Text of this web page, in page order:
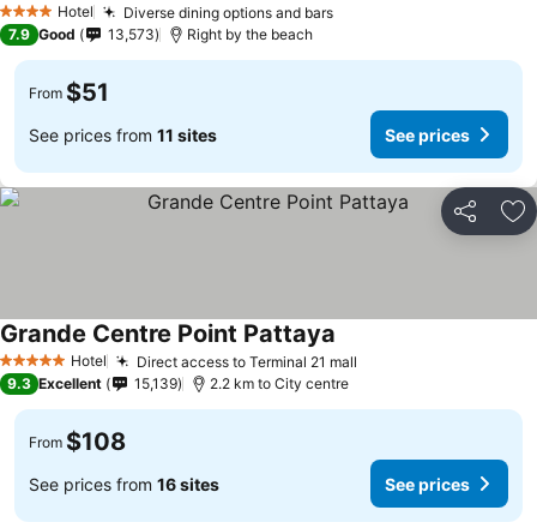
4 Stars Hotel Diverse dining options and bars
7.9 Good 13,573 Right by the beach
From $51
See prices from 11 sites See prices
Share
5 Stars Hotel Direct access to Terminal 21 mall
Grande Centre Point Pattaya
9.3 Excellent 15,139 2.2 km to City centre
From $108
See prices from 16 sites See prices